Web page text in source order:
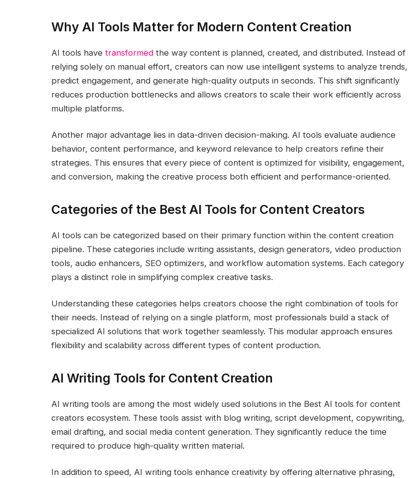
Why AI Tools Matter for Modern Content Creation
AI tools have transformed the way content is planned, created, and distributed. Instead of
relying solely on manual effort, creators can now use intelligent systems to analyze trends,
predict engagement, and generate high-quality outputs in seconds. This shift significantly
reduces production bottlenecks and allows creators to scale their work efficiently across
multiple platforms.
Another major advantage lies in data-driven decision-making. AI tools evaluate audience
behavior, content performance, and keyword relevance to help creators refine their
strategies. This ensures that every piece of content is optimized for visibility, engagement,
and conversion, making the creative process both efficient and performance-oriented.
Categories of the Best AI Tools for Content Creators
AI tools can be categorized based on their primary function within the content creation
pipeline. These categories include writing assistants, design generators, video production
tools, audio enhancers, SEO optimizers, and workflow automation systems. Each category
plays a distinct role in simplifying complex creative tasks.
Understanding these categories helps creators choose the right combination of tools for
their needs. Instead of relying on a single platform, most professionals build a stack of
specialized AI solutions that work together seamlessly. This modular approach ensures
flexibility and scalability across different types of content production.
AI Writing Tools for Content Creation
AI writing tools are among the most widely used solutions in the Best AI tools for content
creators ecosystem. These tools assist with blog writing, script development, copywriting,
email drafting, and social media content generation. They significantly reduce the time
required to produce high-quality written material.
In addition to speed, AI writing tools enhance creativity by offering alternative phrasing,